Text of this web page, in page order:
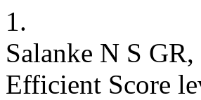
1.
Salanke N S
Efficient Score